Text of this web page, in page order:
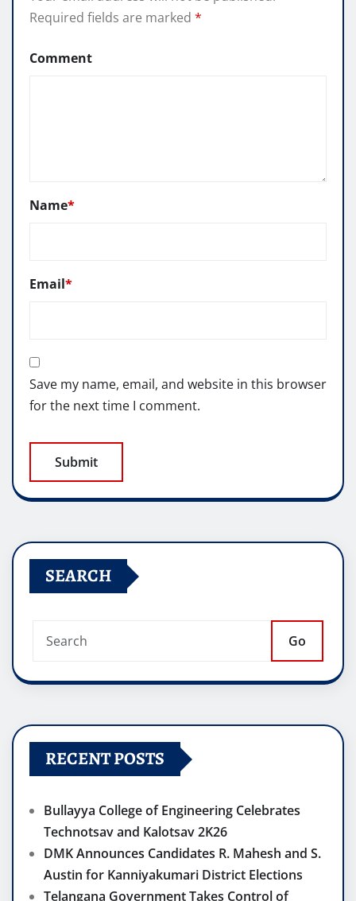
Required fields are marked *
Comment
Name*
Email*
Save my name, email, and website in this browser
for the next time I comment.
SEARCH
Go
RECENT POSTS
Bullayya College of Engineering Celebrates
Technotsav and Kalotsav 2K26
DMK Announces Candidates R. Mahesh and S.
Austin for Kanniyakumari District Elections
Telangana Government Takes Control of